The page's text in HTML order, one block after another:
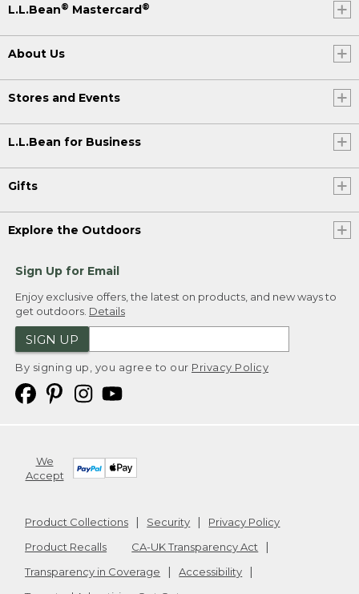
L.L.Bean® Mastercard®
About Us
Stores and Events
L.L.Bean for Business
Gifts
Explore the Outdoors
Sign Up for Email
Enjoy exclusive offers, the latest on products, and new ways to
get outdoors. Details
SIGN UP
By signing up, you agree to our Privacy Policy
We
Accept
Product Collections Security
Privacy Policy
Product Recalls
CA-UK Transparency Act
Transparency in Coverage
Accessibility